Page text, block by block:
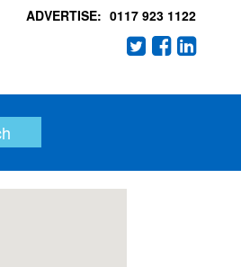
ADVERTISE: 0117 923 1122